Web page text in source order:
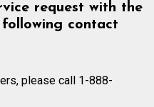
request with the
contact
please call 1-888-